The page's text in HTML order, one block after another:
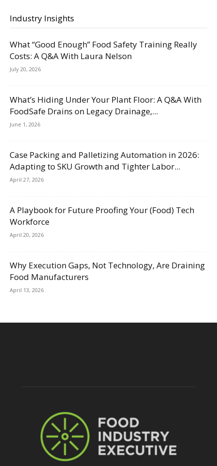
Industry Insights
What “Good Enough” Food Safety Training Really
Costs: A Q&A With Laura Nelson
July 20, 2026
What’s Hiding Under Your Plant Floor: A Q&A With
FoodSafe Drains on Legacy Drainage,...
June 1, 2026
Case Packing and Palletizing Automation in 2026:
Adapting to SKU Growth and Tighter Labor...
April 27, 2026
A Playbook for Future Proofing Your (Food) Tech
Workforce
April 20, 2026
Why Execution Gaps, Not Technology, Are Draining
Food Manufacturers
April 13, 2026